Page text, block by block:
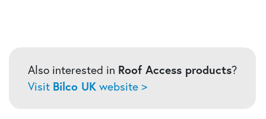
Also interested in Roof Access products?
Visit Bilco UK website >